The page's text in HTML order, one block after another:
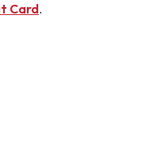
Card.